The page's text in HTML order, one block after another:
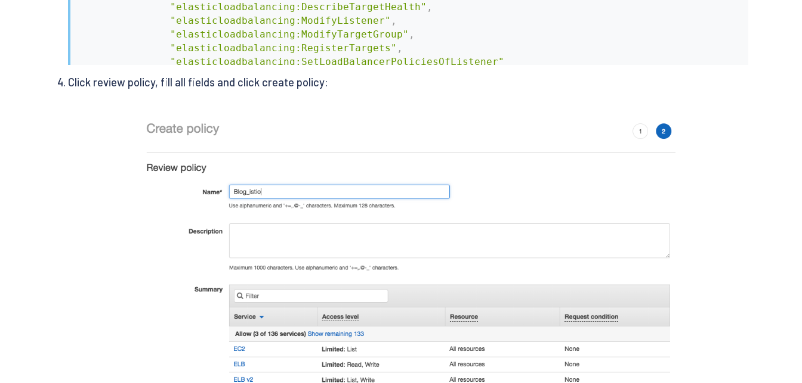
"elasticloadbalancing:DescribeTargetHealth" ,
"elasticloadbalancing:ModifyListener" ,
"elasticloadbalancing:ModifyTargetGroup" ,
"elasticloadbalancing:RegisterTargets" ,
"elasticloadbalancing:SetLoadBalancerPoliciesOfListener"
"Resource": [
"Action":
"ec2:DescribeVpcs",
"ec2:DescribeRegions"
"Resource":
"*"
Click review policy, fill all fields and click create policy: